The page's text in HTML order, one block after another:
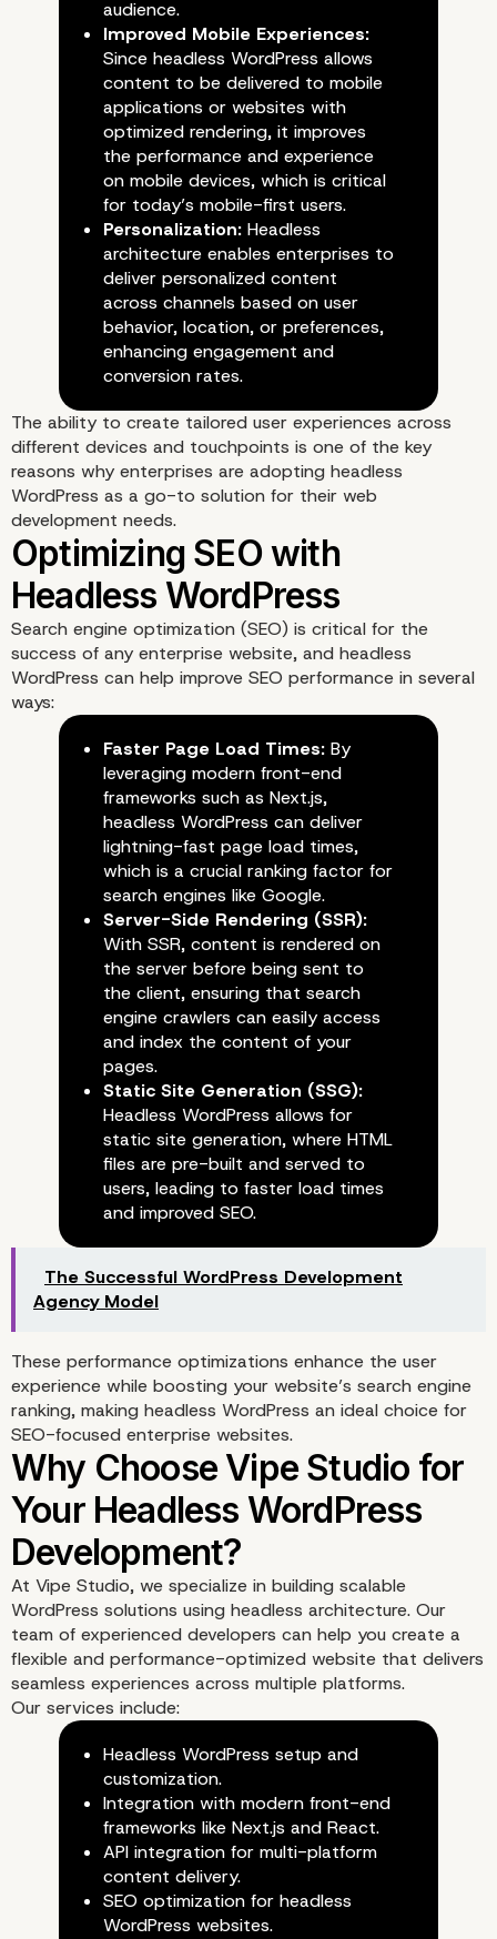
Enhancing User
with Headless
audience.
Improved Mobile Experiences:
Since headless WordPress allows
content to be delivered to mobile
applications or websites with
optimized rendering, it improves
the performance and experience
on mobile devices, which is critical
for today’s mobile-first users.
Personalization:Headless
architecture enables enterprises to
deliver personalized content
across channels based on user
behavior, location, or preferences,
enhancing engagement and
conversion rates.
The ability to create tailored user experiences across
different devices and touchpoints is one of the key
reasons why enterprises are adopting headless
WordPress as a go-to solution for their web
development needs.
Optimizing SEO with
Headless WordPress
Search engine optimization (SEO) is critical for the
success of any enterprise website, and headless
WordPress can help improve SEO performance in several
ways:
Faster Page Load Times:By
leveraging modern front-end
frameworks such as Next.js,
headless WordPress can deliver
lightning-fast page load times,
which is a crucial ranking factor for
search engines like Google.
Server-Side Rendering (SSR):
With SSR, content is rendered on
the server before being sent to
the client, ensuring that search
engine crawlers can easily access
and index the content of your
pages.
Static Site Generation (SSG):
Headless WordPress allows for
static site generation, where HTML
files are pre-built and served to
users, leading to faster load times
and improved SEO.
The Successful WordPress Development
Agency Model
These performance optimizations enhance the user
experience while boosting your website’s search engine
ranking, making headless WordPress an ideal choice for
SEO-focused enterprise websites.
At Vipe Studio, we specialize in building scalable
WordPress solutions using headless architecture. Our
team of experienced developers can help you create a
flexible and performance-optimized website that delivers
seamless experiences across multiple platforms.
Our services include:
Headless WordPress setup and
customization.
Integration with modern front-end
frameworks like Next.js and React.
API integration for multi-platform
content delivery.
SEO optimization for headless
WordPress websites.